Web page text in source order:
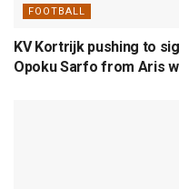
FOOTBALL
KV Kortrijk pushing to
Opoku Sarfo from Aris